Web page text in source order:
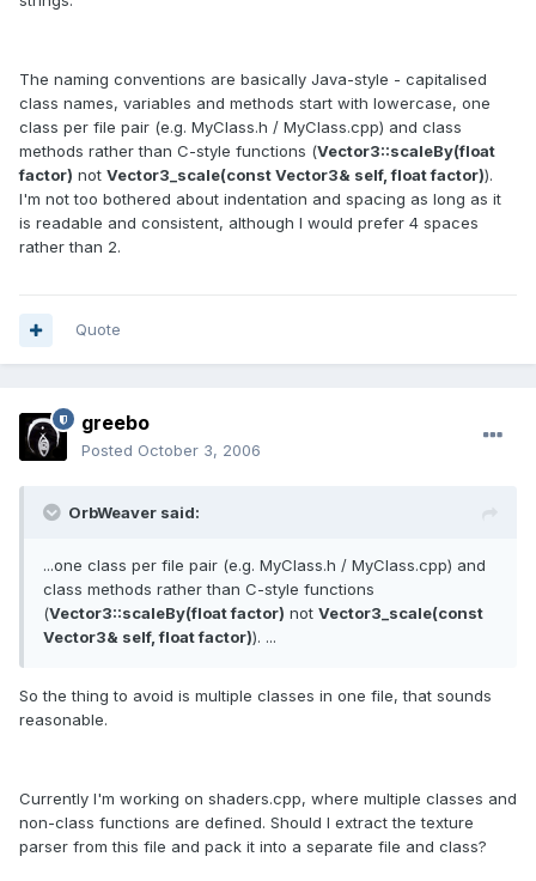
The naming conventions are basically Java-style - capitalised
class names, variables and methods start with lowercase, one
class per file pair (e.g. MyClass.h / MyClass.cpp) and class
methods rather than C-style functions (Vector3::scaleBy(float
factor) not Vector3_scale(const Vector3& self, float factor)).
I'm not too bothered about indentation and spacing as long as it
is readable and consistent, although I would prefer 4 spaces
rather than 2.
Quote
greebo
Posted October 3, 2006
OrbWeaver said:
...one class per file pair (e.g. MyClass.h / MyClass.cpp) and
class methods rather than C-style functions
(Vector3::scaleBy(float factor) not Vector3_scale(const
Vector3& self, float factor)). ...
So the thing to avoid is multiple classes in one file, that sounds
reasonable.
Currently I'm working on shaders.cpp, where multiple classes and
non-class functions are defined. Should I extract the texture
parser from this file and pack it into a separate file and class?